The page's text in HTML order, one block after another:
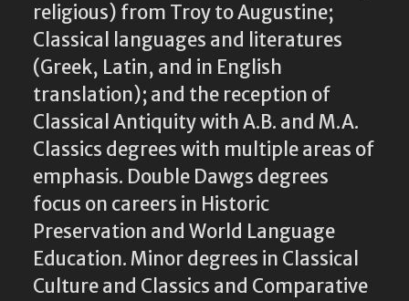
religious) from Troy to Augustine;
Classical languages and literatures
(Greek, Latin, and in English
translation); and the reception of
Classical Antiquity with A.B. and M.A.
Classics degrees with multiple areas of
emphasis. Double Dawgs degrees
focus on careers in Historic
Preservation and World Language
Education. Minor degrees in Classical
Culture and Classics and Comparative